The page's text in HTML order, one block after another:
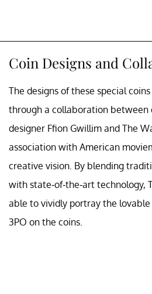
Coin Designs and
The designs of these special
through a collaboration between
designer Ffion Gwillim and The
association with American
creative vision. By blending
with state-of-the-art technology,
able to vividly portray the lovable
3PO on the coins.